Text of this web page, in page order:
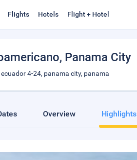
Flights Hotels Flight + Hotel
, Panama City
4-24, panama city, panama
Overview Highlights